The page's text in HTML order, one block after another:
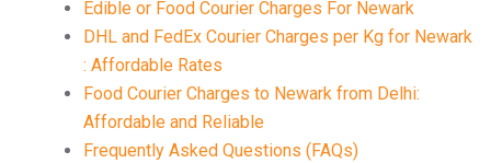
Edible or Food Courier Charges For Newark
DHL and FedEx Courier Charges per Kg for Newark
: Affordable Rates
Food Courier Charges to Newark from Delhi:
Affordable and Reliable
Frequently Asked Questions (FAQs)